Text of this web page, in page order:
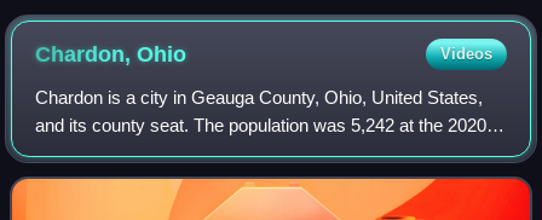
5586be 78567b 1fe 89fca 76f 0a 79cfcb 8
Chardon,Ohio Videos
Chardon is a city in Geauga County, Ohio, United States,
and its county seat. The population was 5,242 at the 2020
census. Chardon is located about 10 mi south of Lake Erie
within the "snow belt" of t